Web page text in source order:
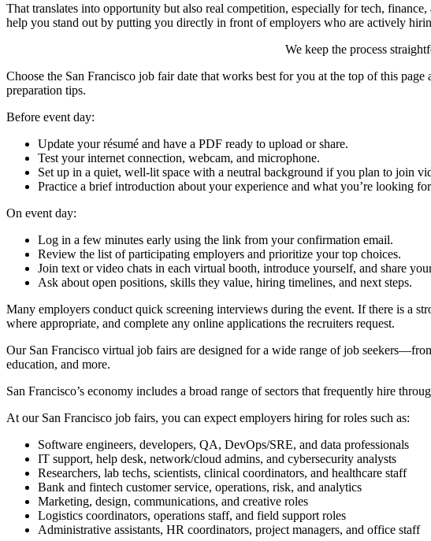
That translates into opportunity but also real competition, especially for tech,
help you stand out by putting you directly in front of employers who are actively
We keep the process
Choose the San Francisco job fair date that works best for you at the top of this
preparation tips.
Before event day:
Update your résumé and have a PDF ready to upload or share.
Test your internet connection, webcam, and microphone.
Set up in a quiet, well-lit space with a neutral background if you plan to join
Practice a brief introduction about your experience and what you’re looking
On event day:
Log in a few minutes early using the link from your confirmation email.
Review the list of participating employers and prioritize your top choices.
Join text or video chats in each virtual booth, introduce yourself, and share
Ask about open positions, skills they value, hiring timelines, and next steps.
Many employers conduct quick screening interviews during the event. If there is a
where appropriate, and complete any online applications the recruiters request.
Our San Francisco virtual job fairs are designed for a wide range of job
education, and more.
San Francisco’s economy includes a broad range of sectors that frequently hire
At our San Francisco job fairs, you can expect employers hiring for roles such as:
Software engineers, developers, QA, DevOps/SRE, and data professionals
IT support, help desk, network/cloud admins, and cybersecurity analysts
Researchers, lab techs, scientists, clinical coordinators, and healthcare staff
Bank and fintech customer service, operations, risk, and analytics
Marketing, design, communications, and creative roles
Logistics coordinators, operations staff, and field support roles
Administrative assistants, HR coordinators, project managers, and office staff